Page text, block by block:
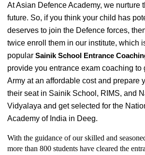
At Asian Defence Academy, we nurture
future. So, if you think your child has
deserves to join the Defence forces,
twice enroll them in our institute, which
popular Sainik School Entrance
provide you entrance exam coaching to
Army at an affordable cost and prepare
their seat in Sainik School, RIMS, and
Vidyalaya and get selected for the
Academy of India in Deeg.
With the guidance of our skilled and
more than 800 students have cleared the